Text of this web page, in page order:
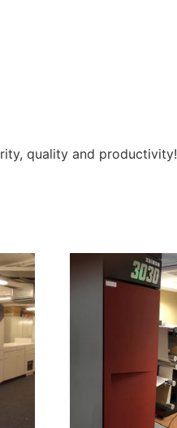
quality and productivity!